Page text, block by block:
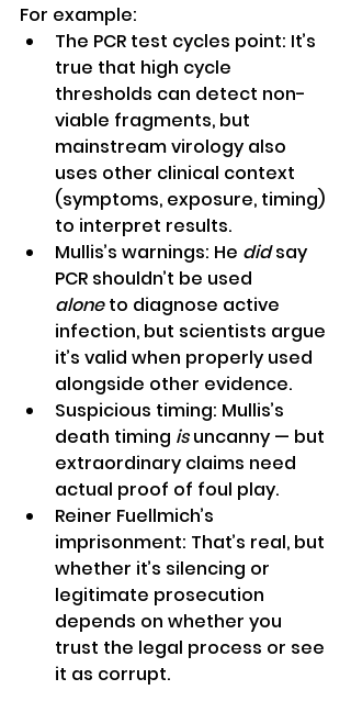
For example:
The PCR test cycles point: It’s
true that high cycle
thresholds can detect non-
viable fragments, but
mainstream virology also
uses other clinical context
(symptoms, exposure, timing)
to interpret results.
Mullis’s warnings: He did say
PCR shouldn’t be used
alone to diagnose active
infection, but scientists argue
it’s valid when properly used
alongside other evidence.
Suspicious timing: Mullis’s
death timing is uncanny — but
extraordinary claims need
actual proof of foul play.
Reiner Fuellmich’s
imprisonment: That’s real, but
whether it’s silencing or
legitimate prosecution
depends on whether you
trust the legal process or see
it as corrupt.